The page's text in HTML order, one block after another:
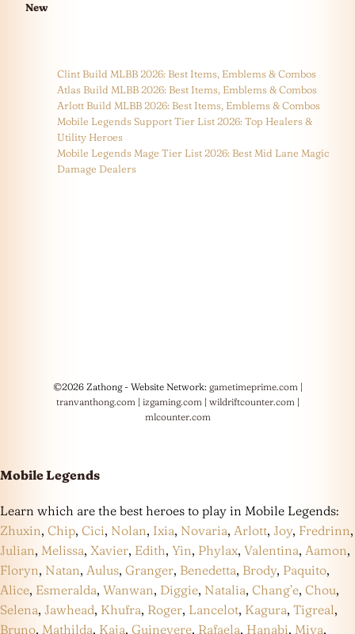
New
Clint Build MLBB 2026: Best Items, Emblems & Combos
Atlas Build MLBB 2026: Best Items, Emblems & Combos
Arlott Build MLBB 2026: Best Items, Emblems & Combos
Mobile Legends Support Tier List 2026: Top Healers &
Utility Heroes
Mobile Legends Mage Tier List 2026: Best Mid Lane Magic
Damage Dealers
©2026 Zathong - Website Network: gametimeprime.com|
tranvanthong.com| izgaming.com| wildriftcounter.com|
mlcounter.com
Mobile Legends
Learn which are the best heroes to play in Mobile Legends:
Zhuxin, Chip, Cici, Nolan, Ixia, Novaria, Arlott, Joy, Fredrinn,
Julian, Melissa, Xavier, Edith, Yin, Phylax, Valentina, Aamon,
Floryn, Natan, Aulus, Granger, Benedetta, Brody, Paquito,
Alice, Esmeralda, Wanwan, Diggie, Natalia, Chang’e, Chou,
Selena, Jawhead, Khufra, Roger, Lancelot, Kagura, Tigreal,
Bruno, Mathilda, Kaja, Guinevere, Rafaela, Hanabi, Miya,